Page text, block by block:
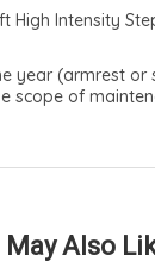
High Intensity
year (armrest or
scope of
May Also